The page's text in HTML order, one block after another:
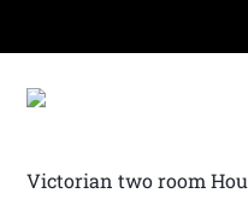
Victorian two room